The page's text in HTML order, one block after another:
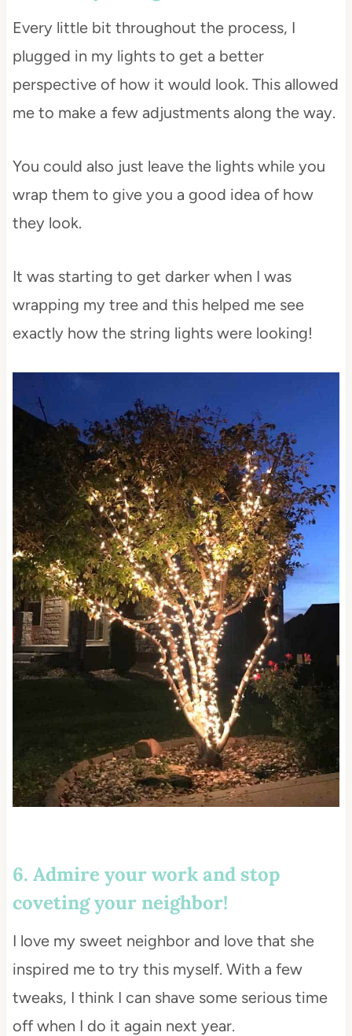
Every little bit throughout the process, I
plugged in my lights to get a better
perspective of how it would look. This allowed
me to make a few adjustments along the way.
You could also just leave the lights while you
wrap them to give you a good idea of how
they look.
It was starting to get darker when I was
wrapping my tree and this helped me see
exactly how the string lights were looking!
6. Admire your work and stop
coveting your neighbor!
I love my sweet neighbor and love that she
inspired me to try this myself. With a few
tweaks, I think I can shave some serious time
off when I do it again next year.